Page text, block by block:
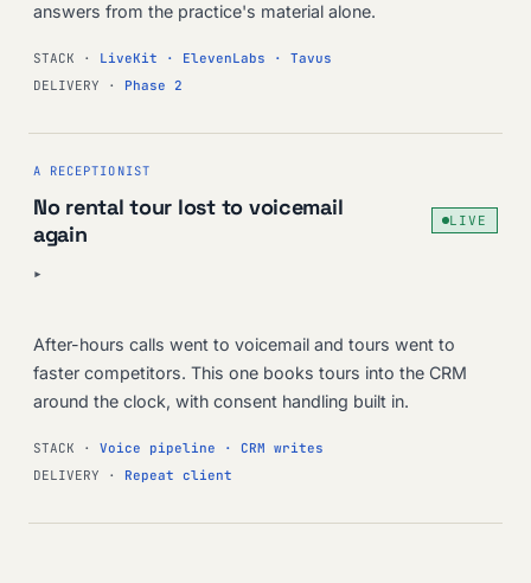
answers from the practice's material alone.
STACK · LiveKit · ElevenLabs · Tavus
DELIVERY · Phase 2
A RECEPTIONIST
No rental tour lost to voicemail
again
LIVE
▸
After-hours calls went to voicemail and tours went to
faster competitors. This one books tours into the CRM
around the clock, with consent handling built in.
STACK · Voice pipeline · CRM writes
DELIVERY · Repeat client